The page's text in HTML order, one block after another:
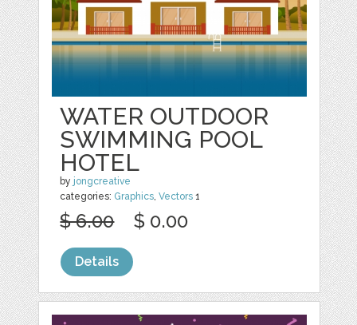
WATER OUTDOOR
SWIMMING POOL
HOTEL
by jongcreative
categories: Graphics ,Vectors 1
$ 6.00 $ 0.00
Details